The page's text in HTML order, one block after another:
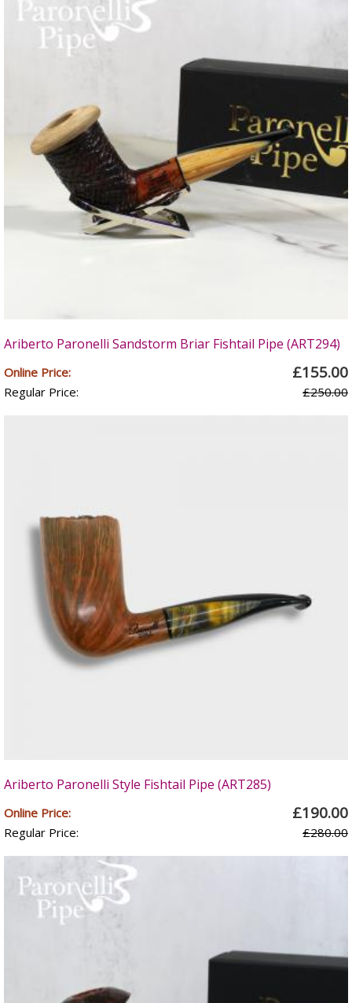
Ariberto Paronelli Sandstorm Briar Fishtail Pipe (ART294)
Online Price: £155.00
Regular Price: £250.00
Ariberto Paronelli Style Fishtail Pipe (ART285)
Online Price: £190.00
Regular Price: £280.00